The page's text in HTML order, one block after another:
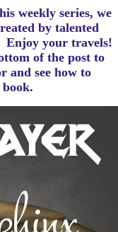
weekly series, we
by talented
Enjoy your travels!
of the post to
and see how to